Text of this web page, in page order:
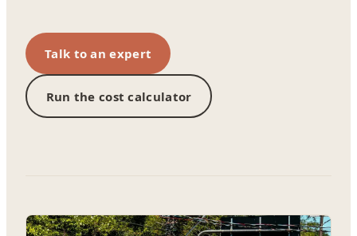
Talk to an expert
Run the cost calculator